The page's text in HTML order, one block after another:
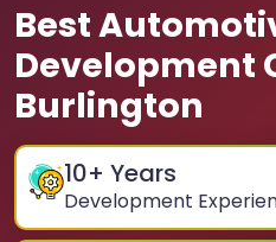
Best
Development
Burlington
10+ Years
Development